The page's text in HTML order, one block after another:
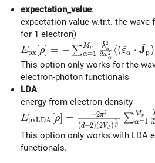
expectation_value:
expectation value w.tr.t. the wave
for 1 electron)
E_{\rm{px}}[\rho] = -
Epx [ρ] = − ∑α=1
Mp
2ω
~
α
2
λ
~
α
2
⟨(ε
~
α ⋅ J
^p)
This option only works for the
electron-photon functionals
LDA:
energy from electron density
E_{\rm pxLDA}[\rho] =
EpxLDA [ρ] =
(d+2)(2Vd ) d
2
−2π2
∑α=1
Mp
~
This option only works with LDA
functionals.